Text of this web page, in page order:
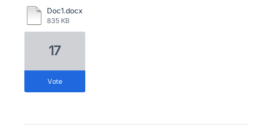
Doc1.docx
835 KB
17
vote